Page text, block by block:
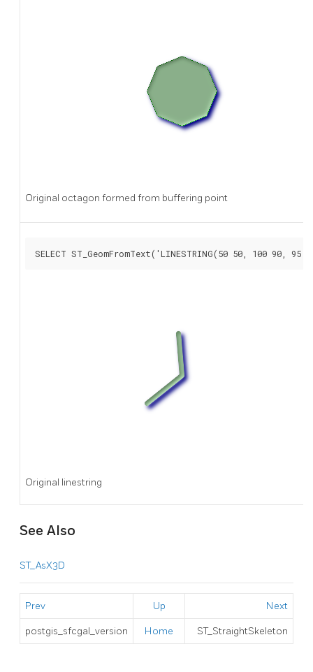
Original octagon formed from buffering point
SELECT ST_GeomFromText('LINESTRING(50 50, 100 90, 95
Original linestring
See Also
ST_AsX3D
Prev Up Next
postgis_sfcgal_version Home ST_StraightSkeleton